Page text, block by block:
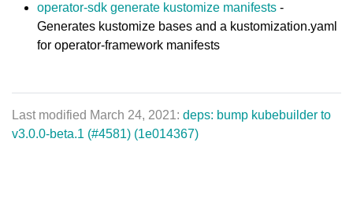
operator-sdk generate kustomize manifests -
Generates kustomize bases and a kustomization.yaml
for operator-framework manifests
Last modified March 24, 2021: deps: bump kubebuilder to
v3.0.0-beta.1 (#4581) (1e014367)